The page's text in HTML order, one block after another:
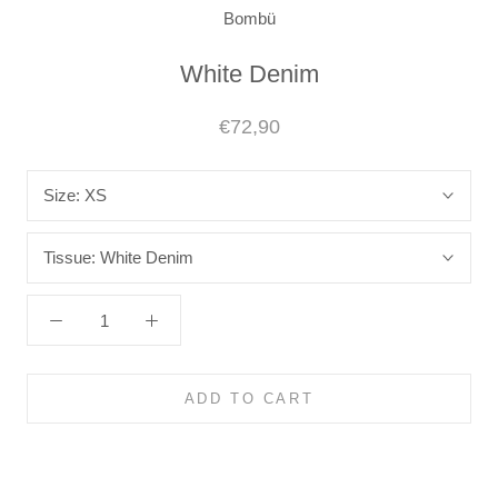
Bombü
White Denim
€72,90
Size: XS
Tissue: White Denim
ADD TO CART